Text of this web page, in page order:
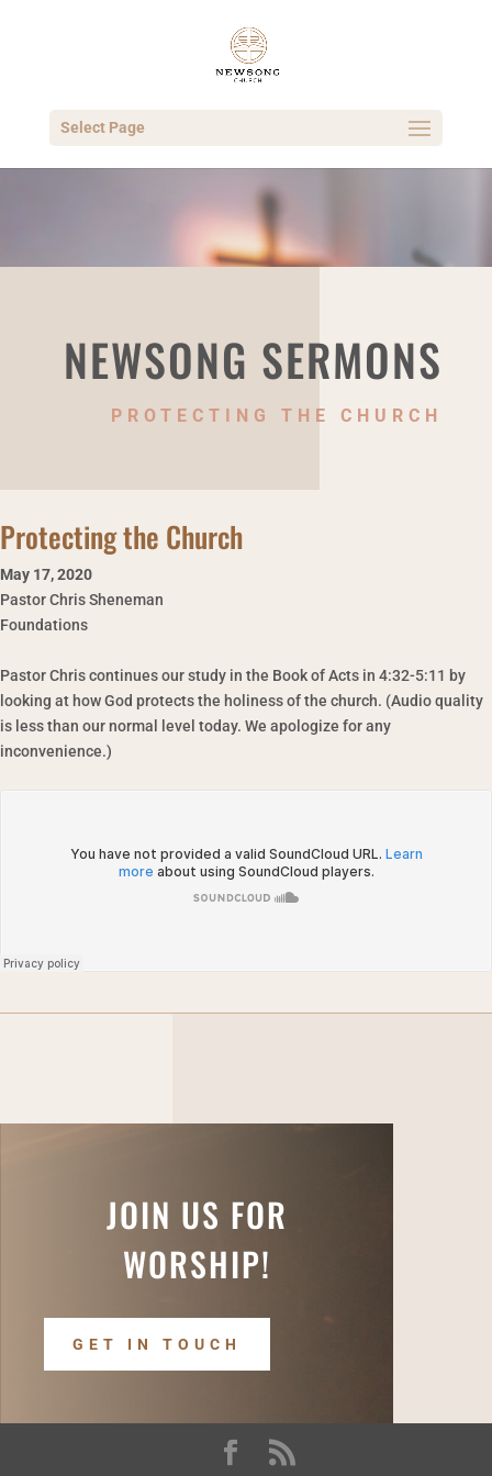
Select Page
NEWSONG SERMONS
PROTECTING THE CHURCH
Protecting the Church
May 17,2020
Pastor Chris Sheneman
Foundations
Pastor Chris continues our study in the Book of Acts in 4:32-5:11 by
looking at how God protects the holiness of the church. (Audio quality
is less than our normal level today. We apologize for any
inconvenience.)
JOIN US FOR
WORSHIP!
GET IN TOUCH